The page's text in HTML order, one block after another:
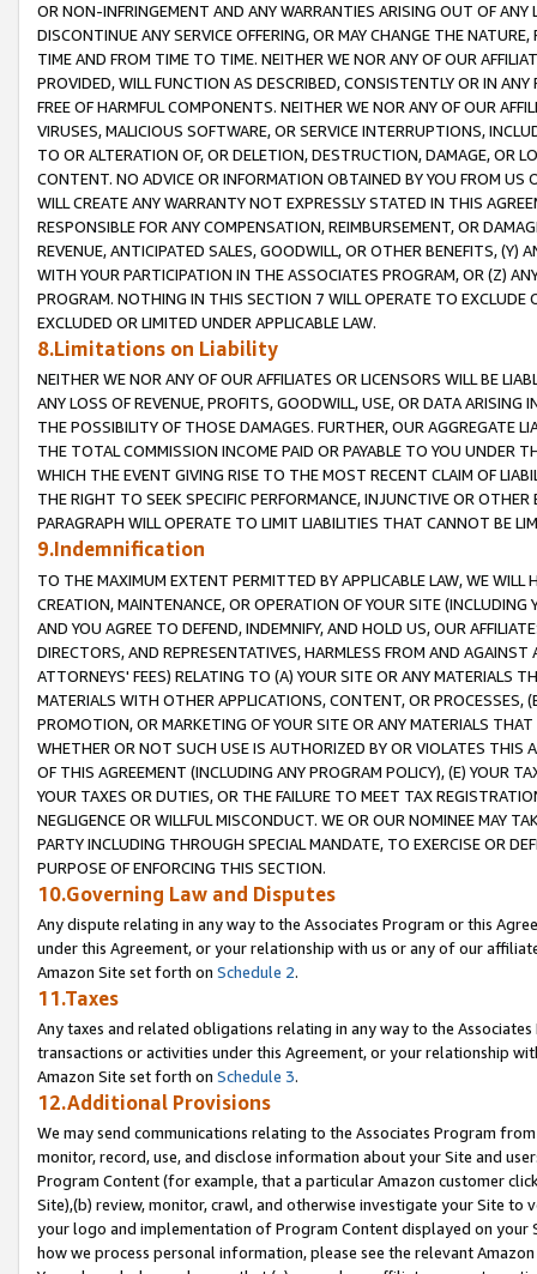
OR NON-INFRINGEMENT AND ANY WARRANTIES ARISING OUT OF ANY
DISCONTINUE ANY SERVICE OFFERING, OR MAY CHANGE THE
TIME AND FROM TIME TO TIME. NEITHER WE NOR ANY OF OUR
PROVIDED, WILL FUNCTION AS DESCRIBED, CONSISTENTLY OR IN
FREE OF HARMFUL COMPONENTS. NEITHER WE NOR ANY OF OUR
VIRUSES, MALICIOUS SOFTWARE, OR SERVICE INTERRUPTIONS,
TO OR ALTERATION OF, OR DELETION, DESTRUCTION, DAMAGE, OR
CONTENT. NO ADVICE OR INFORMATION OBTAINED BY YOU FROM
WILL CREATE ANY WARRANTY NOT EXPRESSLY STATED IN THIS
RESPONSIBLE FOR ANY COMPENSATION, REIMBURSEMENT, OR
REVENUE, ANTICIPATED SALES, GOODWILL, OR OTHER BENEFITS,
WITH YOUR PARTICIPATION IN THE ASSOCIATES PROGRAM, OR (Z)
PROGRAM. NOTHING IN THIS SECTION 7 WILL OPERATE TO
EXCLUDED OR LIMITED UNDER APPLICABLE LAW.
8.Limitations on Liability
NEITHER WE NOR ANY OF OUR AFFILIATES OR LICENSORS WILL BE
ANY LOSS OF REVENUE, PROFITS, GOODWILL, USE, OR DATA ARISING
THE POSSIBILITY OF THOSE DAMAGES. FURTHER, OUR AGGREGATE
THE TOTAL COMMISSION INCOME PAID OR PAYABLE TO YOU UNDER
WHICH THE EVENT GIVING RISE TO THE MOST RECENT CLAIM OF
THE RIGHT TO SEEK SPECIFIC PERFORMANCE, INJUNCTIVE OR
PARAGRAPH WILL OPERATE TO LIMIT LIABILITIES THAT CANNOT BE
9.Indemnification
TO THE MAXIMUM EXTENT PERMITTED BY APPLICABLE LAW, WE WILL
CREATION, MAINTENANCE, OR OPERATION OF YOUR SITE (INCLUDING
AND YOU AGREE TO DEFEND, INDEMNIFY, AND HOLD US, OUR
DIRECTORS, AND REPRESENTATIVES, HARMLESS FROM AND
ATTORNEYS' FEES) RELATING TO (A) YOUR SITE OR ANY MATERIALS
MATERIALS WITH OTHER APPLICATIONS, CONTENT, OR PROCESSES,
PROMOTION, OR MARKETING OF YOUR SITE OR ANY MATERIALS
WHETHER OR NOT SUCH USE IS AUTHORIZED BY OR VIOLATES THIS
OF THIS AGREEMENT (INCLUDING ANY PROGRAM POLICY), (E) YOUR
YOUR TAXES OR DUTIES, OR THE FAILURE TO MEET TAX
NEGLIGENCE OR WILLFUL MISCONDUCT. WE OR OUR NOMINEE MAY
PARTY INCLUDING THROUGH SPECIAL MANDATE, TO EXERCISE OR
PURPOSE OF ENFORCING THIS SECTION.
10.Governing Law and Disputes
Any dispute relating in any way to the Associates Program or this
under this Agreement, or your relationship with us or any of our
Amazon Site set forth on Schedule 2.
11.Taxes
Any taxes and related obligations relating in any way to the
transactions or activities under this Agreement, or your relationship
Amazon Site set forth on Schedule 3.
12.Additional Provisions
We may send communications relating to the Associates Program
monitor, record, use, and disclose information about your Site and
Program Content (for example, that a particular Amazon customer
Site),(b) review, monitor, crawl, and otherwise investigate your Site
your logo and implementation of Program Content displayed on
how we process personal information, please see the relevant